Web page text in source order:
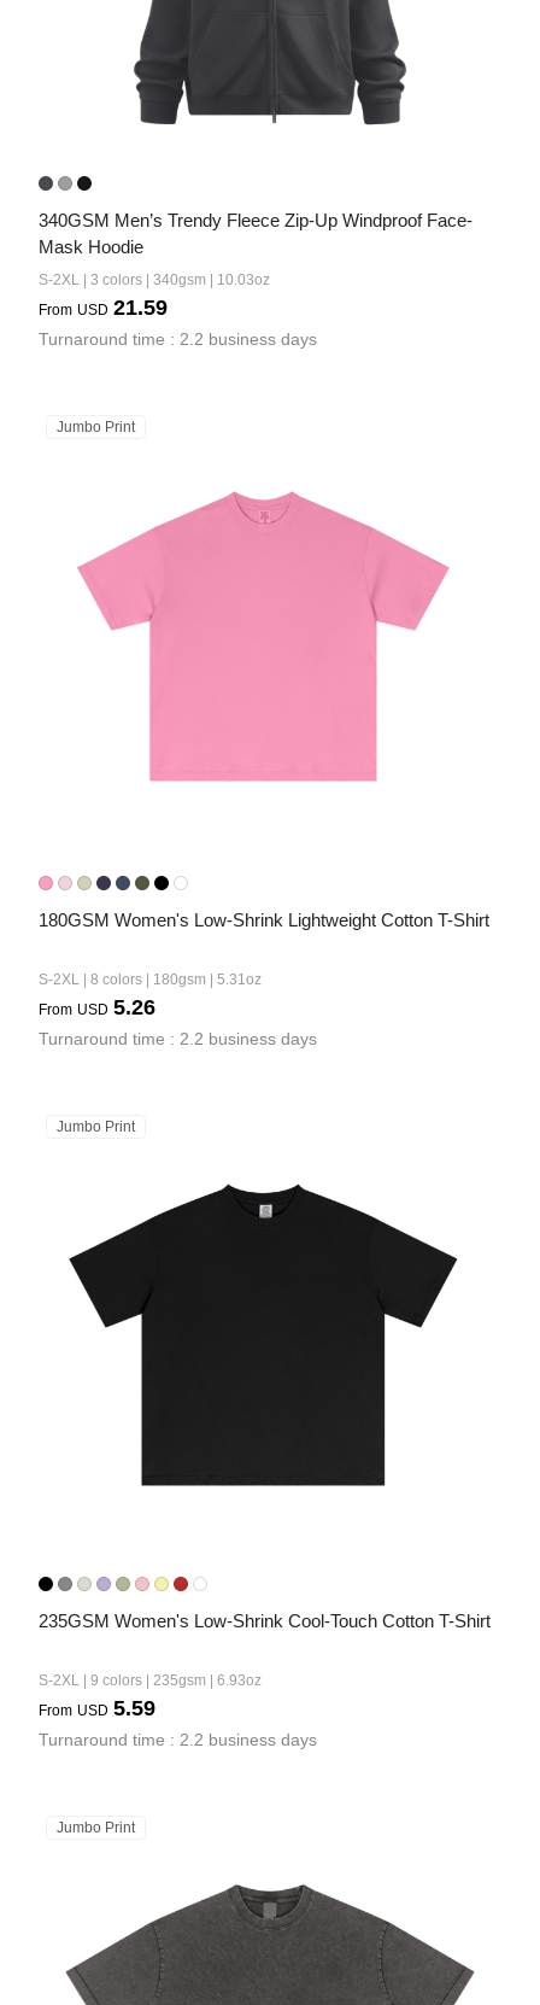
340GSM Men’s Trendy Fleece Zip-Up Windproof Face-
Mask Hoodie
S-2XL | 3 colors | 340gsm | 10.03oz
From USD 21.59
Turnaround time : 2.2 business days
Jumbo Print
180GSM Women's Low-Shrink Lightweight Cotton T-Shirt
S-2XL | 8 colors | 180gsm | 5.31oz
From USD 5.26
Turnaround time : 2.2 business days
Jumbo Print
235GSM Women's Low-Shrink Cool-Touch Cotton T-Shirt
S-2XL | 9 colors | 235gsm | 6.93oz
From USD 5.59
Turnaround time : 2.2 business days
Jumbo Print